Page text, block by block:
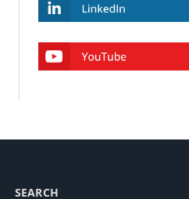
SEARCH